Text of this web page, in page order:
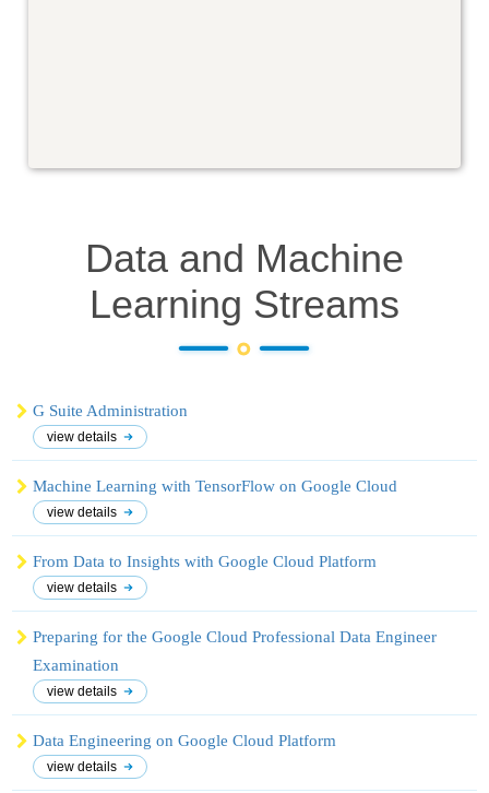
Data and Machine
Learning Streams
G Suite Administration
view details
Machine Learning with TensorFlow on Google Cloud
view details
From Data to Insights with Google Cloud Platform
view details
Preparing for the Google Cloud Professional Data Engineer
Examination
view details
Data Engineering on Google Cloud Platform
view details